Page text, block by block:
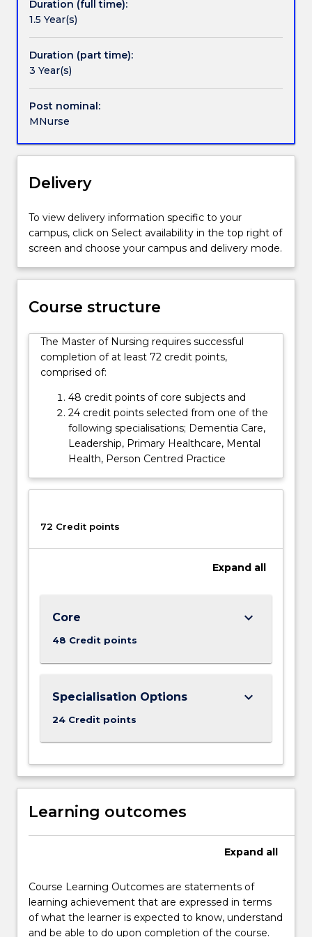
nurses
for
leadership
roles
in
or
to
prepare
candidates
academic
progression.
Please
note
that
completion
of
course
does
not
content
Read
Health, Leadership, Dementia Care, Primary
Healthcare and Person Centred Practice.
Duration (full time):
1.5 Year(s)
Duration (part time):
3 Year(s)
Post nominal:
MNurse
Delivery
To view delivery information specific to your
campus, click on Select availability in the top right of
screen and choose your campus and delivery mode.
Course structure
The Master of Nursing requires successful
completion of at least 72 credit points,
comprised of:
48 credit points of core subjects and
24 credit points selected from one of the
following specialisations; Dementia Care,
Leadership, Primary Healthcare, Mental
Health, Person Centred Practice
72 Credit points
Expand all
Core
48 Credit points
keyboard_arrow_down
Specialisation Options
24 Credit points
keyboard_arrow_down
Learning outcomes
Expand all
Course Learning Outcomes are statements of
learning achievement that are expressed in terms
of what the learner is expected to know, understand
and be able to do upon completion of the course.